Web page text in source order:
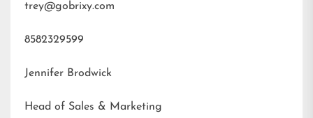
trey@gobrixy.com
8582329599
Jennifer Brodwick
Head of Sales & Marketing